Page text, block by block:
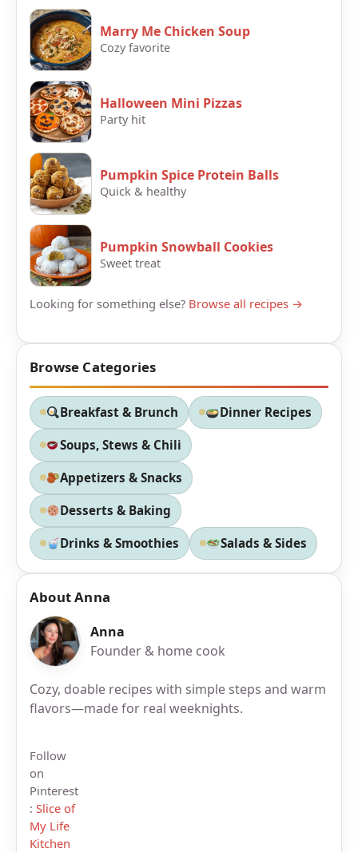
Marry Me Chicken Soup
Cozy favorite
Halloween Mini Pizzas
Party hit
Pumpkin Spice Protein Balls
Quick & healthy
Pumpkin Snowball Cookies
Sweet treat
Looking for something else? Browse all recipes →
Browse Categories
Breakfast & Brunch Dinner Recipes
Soups, Stews & Chili
Appetizers & Snacks
Desserts & Baking
Drinks & Smoothies Salads & Sides
About Anna
Anna
Founder & home cook
Cozy, doable recipes with simple steps and warm
flavors—made for real weeknights.
Follow
on
Pinterest
: Slice of
My Life
Kitchen